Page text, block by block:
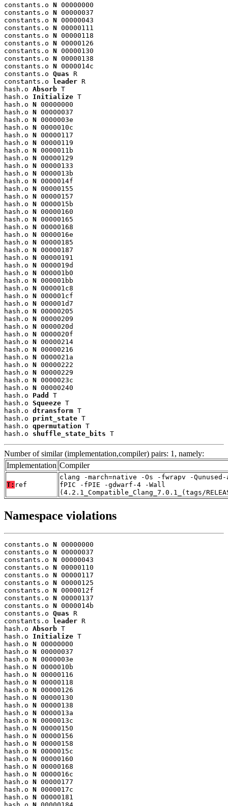
constants.o N 00000000
constants.o N 00000037
constants.o N 00000043
constants.o N 00000111
constants.o N 00000118
constants.o N 00000126
constants.o N 00000130
constants.o N 00000138
constants.o N 0000014c
constants.o Quas R
constants.o
leader R
hash.o Absorb T
hash.o Initialize T
hash.o N 00000000
hash.o N 00000037
hash.o N 0000003e
hash.o N 0000010c
hash.o N 00000117
hash.o N 00000119
hash.o N 0000011b
hash.o N 00000129
hash.o N 00000133
hash.o N 0000013b
hash.o N 0000014f
hash.o N 00000155
hash.o N 00000157
hash.o N 0000015b
hash.o N 00000160
hash.o N 00000165
hash.o N 00000168
hash.o N 0000016e
hash.o N 00000185
hash.o N 00000187
hash.o N 00000191
hash.o N 0000019d
hash.o N 000001b0
hash.o N 000001bb
hash.o N 000001c8
hash.o N 000001cf
hash.o N 000001d7
hash.o N 00000205
hash.o N 00000209
hash.o N 0000020d
hash.o N 0000020f
hash.o N 00000214
hash.o N 00000216
hash.o N 0000021a
hash.o N 00000222
hash.o N 00000229
hash.o N 0000023c
hash.o N 00000240
hash.o Padd
T
hash.o Squeeze T
hash.o dtransform T
hash.o print_state T
hash.o qpermutation T
hash.o shuffle_state_bits T
Number of similar (implementation,compiler) pairs: 1, namely:
Implementation Compiler
T: ref
clang -march=native -Os -fwrapv -
fPIC -fPIE -gdwarf-4 -Wall
(4.2.1_Compatible_Clang_7.0.1_(tags/
Namespace violations
constants.o N 00000000
constants.o N 00000037
constants.o N 00000043
constants.o N 00000110
constants.o N 00000117
constants.o N 00000125
constants.o N 0000012f
constants.o N 00000137
constants.o N 0000014b
constants.o Quas R
constants.o leader R
hash.o Absorb T
hash.o Initialize T
hash.o N 00000000
hash.o N 00000037
hash.o N 0000003e
hash.o N 0000010b
hash.o N 00000116
hash.o N 00000118
hash.o N 00000126
hash.o N 00000130
hash.o N 00000138
hash.o N 0000013a
hash.o N 0000013c
hash.o N 00000150
hash.o N 00000156
hash.o N 00000158
hash.o N 0000015c
hash.o N 00000160
hash.o N 00000168
hash.o N 0000016c
hash.o N 00000177
hash.o N 0000017c
hash.o N 00000181